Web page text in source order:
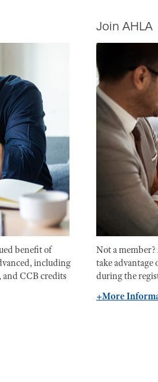
benefit of
including
CCB credits
Join AHLA
Not a
take
during the
+More